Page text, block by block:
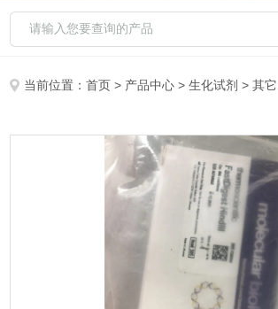
当前位置：首页 > 产品中心 >生化试剂 >其它